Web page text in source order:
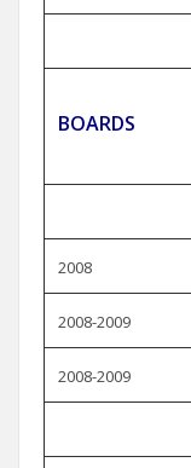
BOARDS
2008
2008-2009
2008-2009